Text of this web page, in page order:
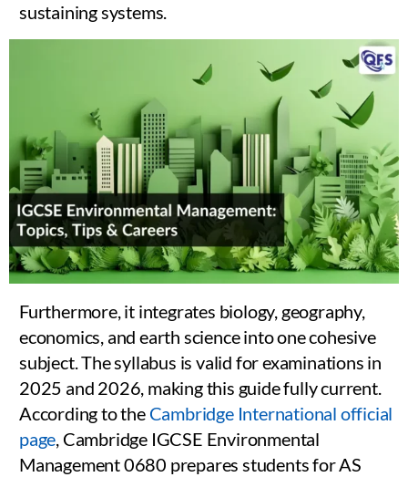
sustaining systems.
Furthermore, it integrates biology, geography,
economics, and earth science into one cohesive
subject. The syllabus is valid for examinations in
2025 and 2026, making this guide fully current.
According to the Cambridge International official
page , Cambridge IGCSE Environmental
Management 0680 prepares students for AS